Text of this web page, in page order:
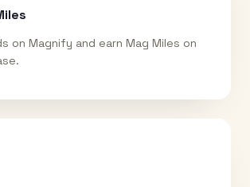
on Magnify and earn Mag Miles on